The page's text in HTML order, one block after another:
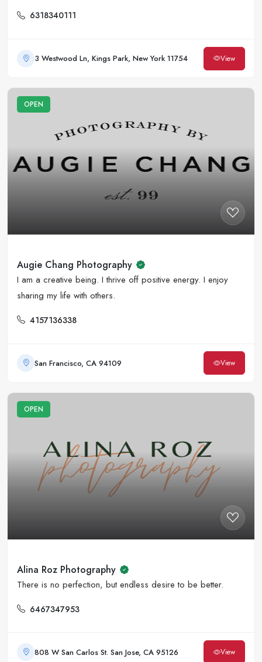
6318340111
3 Westwood Ln, Kings Park, New York 11754 View
OPEN
Augie Chang Photography
I am a creative being. I thrive off positive energy. I enjoy
sharing my life with others.
4157136338
San Francisco, CA 94109 View
OPEN
Alina Roz Photography
There is no perfection, but endless desire to be better.
6467347953
808 W San Carlos St. San Jose, CA 95126 View